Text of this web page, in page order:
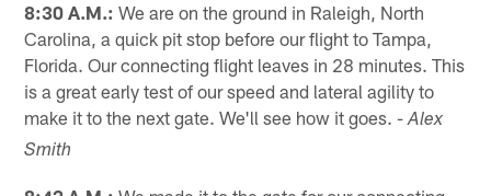
8:30 A.M.: We are on the ground in Raleigh, North
Carolina, a quick pit stop before our flight to Tampa,
Florida. Our connecting flight leaves in 28 minutes. This
is a great early test of our speed and lateral agility to
make it to the next gate. We'll see how it goes.- Alex
Smith